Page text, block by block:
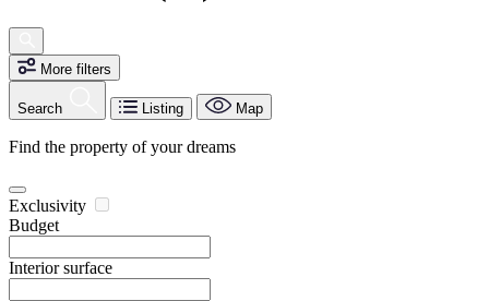
More filters
Search Listing Map
Find the property of your dreams
Exclusivity
Budget
Interior surface